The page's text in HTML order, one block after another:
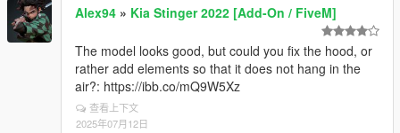
Alex94 » Kia Stinger 2022 [Add-On / FiveM]
The model looks good, but could you fix the hood, or
rather add elements so that it does not hang in the
air?: https://ibb.co/mQ9W5Xz
查看上下文
2025年07月12日